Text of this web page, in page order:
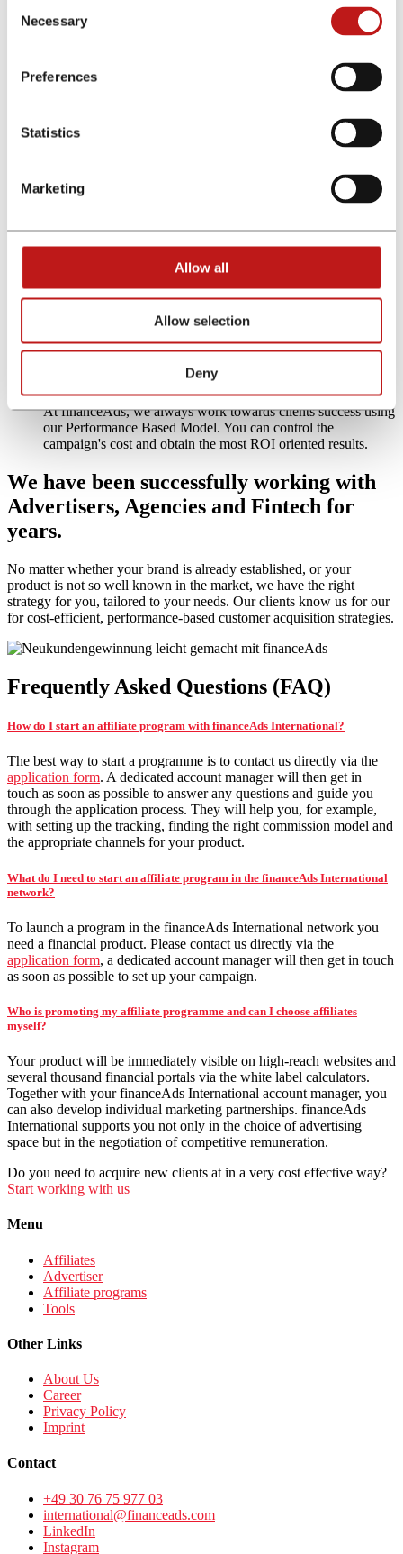
Selection
Necessary
Preferences
Statistics
Marketing
Allow all
Allow selection
Deny
offers our clients reliable solutions to all technical challenges.
Top-tier Banks, Insurance and Fintech clients around Europe
Whether you want to market your product via Comparison
Portals, Cashback sites, Email Databases, Display Portals or
best and most performing channels that suit your growth
strategy.
Successful Affiliate Marketing campaigns require more than
just commissions. For over 15 years we have been supporting
our clients with our unique market knowledge that helps
expert to your team through financeAds
Performance-oriented Management – sustainable success
At financeAds, we always work towards clients success using
our Performance Based Model. You can control the
campaign's cost and obtain the most ROI oriented results.
We have been successfully working with
Advertisers, Agencies and Fintech for
years.
No matter whether your brand is already established, or your
product is not so well known in the market, we have the right
strategy for you, tailored to your needs. Our clients know us for our
for cost-efficient, performance-based customer acquisition strategies.
Frequently Asked Questions (FAQ)
How do I start an affiliate program with financeAds International?
The best way to start a programme is to contact us directly via the
application form. A dedicated account manager will then get in
touch as soon as possible to answer any questions and guide you
through the application process. They will help you, for example,
with setting up the tracking, finding the right commission model and
the appropriate channels for your product.
What do I need to start an affiliate program in the financeAds International
network?
To launch a program in the financeAds International network you
need a financial product. Please contact us directly via the
application form, a dedicated account manager will then get in touch
as soon as possible to set up your campaign.
Who is promoting my affiliate programme and can I choose affiliates
myself?
Your product will be immediately visible on high-reach websites and
several thousand financial portals via the white label calculators.
Together with your financeAds International account manager, you
can also develop individual marketing partnerships. financeAds
International supports you not only in the choice of advertising
space but in the negotiation of competitive remuneration.
Do you need to acquire new clients at in a very cost effective way?
Start working with us
Menu
Affiliates
Advertiser
Affiliate programs
Tools
Other Links
About Us
Career
Privacy Policy
Imprint
Contact
+49 30 76 75 977 03
international@financeads.com
LinkedIn
Instagram